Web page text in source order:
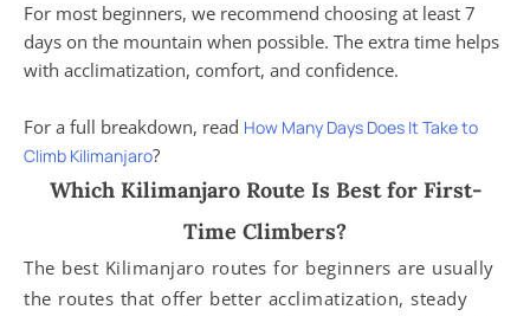
For most beginners, we recommend choosing at least 7
days on the mountain when possible. The extra time helps
with acclimatization, comfort, and confidence.
For a full breakdown, read How Many Days Does It Take to
Climb Kilimanjaro?
Which Kilimanjaro Route Is Best for First-
Time Climbers?
The best Kilimanjaro routes for beginners are usually
the routes that offer better acclimatization, steady